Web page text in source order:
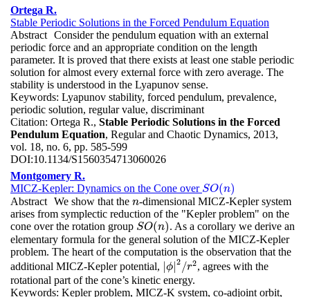
Ortega R.
Stable Periodic Solutions in the Forced Pendulum Equation
Abstract Consider the pendulum equation with an external
periodic force and an appropriate condition on the length
parameter. It is proved that there exists at least one stable periodic
solution for almost every external force with zero average. The
stability is understood in the Lyapunov sense.
Keywords: Lyapunov stability, forced pendulum, prevalence,
periodic solution, regular value, discriminant
Citation: Ortega R., Stable Periodic Solutions in the Forced
Pendulum Equation, Regular and Chaotic Dynamics, 2013,
vol. 18, no. 6, pp. 585-599
DOI:10.1134/S1560354713060026
Montgomery R.
MICZ-Kepler: Dynamics on the Cone over SO(n)
SO(n)
Abstract We show that the n
n-dimensional MICZ-Kepler system
arises from symplectic reduction of the "Kepler problem" on the
cone over the rotation group SO(n)
SO(n) . As a corollary we derive an
elementary formula for the general solution of the MICZ-Kepler
problem. The heart of the computation is the observation that the
additional MICZ-Kepler potential,
ϕ
2 /r2
ϕ|2/r2
, agrees with the
rotational part of the cone’s kinetic energy.
Keywords: Kepler problem, MICZ-K system, co-adjoint orbit,